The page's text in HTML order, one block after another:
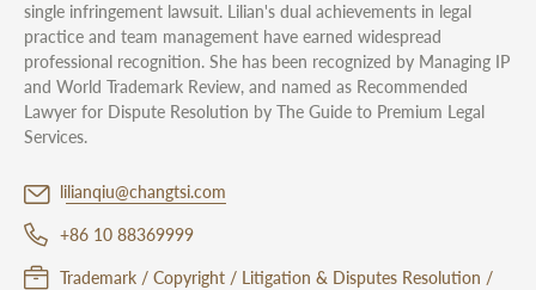
single infringement lawsuit. Lilian's dual achievements in legal
practice and team management have earned widespread
professional recognition. She has been recognized by Managing IP
and World Trademark Review, and named as Recommended
Lawyer for Dispute Resolution by The Guide to Premium Legal
Services.
lilianqiu@changtsi.com
+86 10 88369999
Trademark / Copyright / Litigation & Disputes Resolution /